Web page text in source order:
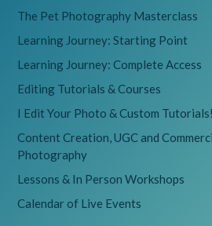
The Pet Photography Masterclass
Learning Journey: Starting Point
Learning Journey: Complete Access
Editing Tutorials & Courses
I Edit Your Photo & Custom Tutorials!
Content Creation, UGC and
Photography
Lessons & In Person Workshops
Calendar of Live Events